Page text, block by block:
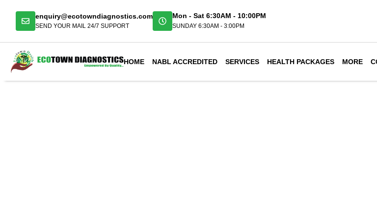
enquiry@ecotowndiagnostics.com
SEND YOUR MAIL 24/7 SUPPORT
Mon - Sat 6:30AM - 10:00PM
SUNDAY 6:30AM - 3:00PM
HOME NABL ACCREDITED SERVICES HEALTH PACKAGES MORE